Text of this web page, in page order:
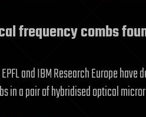
frequency combs
and IBM Research Europe
in a pair of hybridised optical